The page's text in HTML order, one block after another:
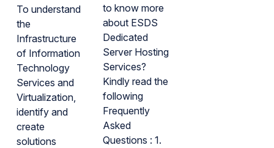
To understand
the
Infrastructure
of Information
Technology
Services and
Virtualization,
identify and
create
solutions
to know more
about ESDS
Dedicated
Server Hosting
Services?
Kindly read the
following
Frequently
Asked
Questions : 1.